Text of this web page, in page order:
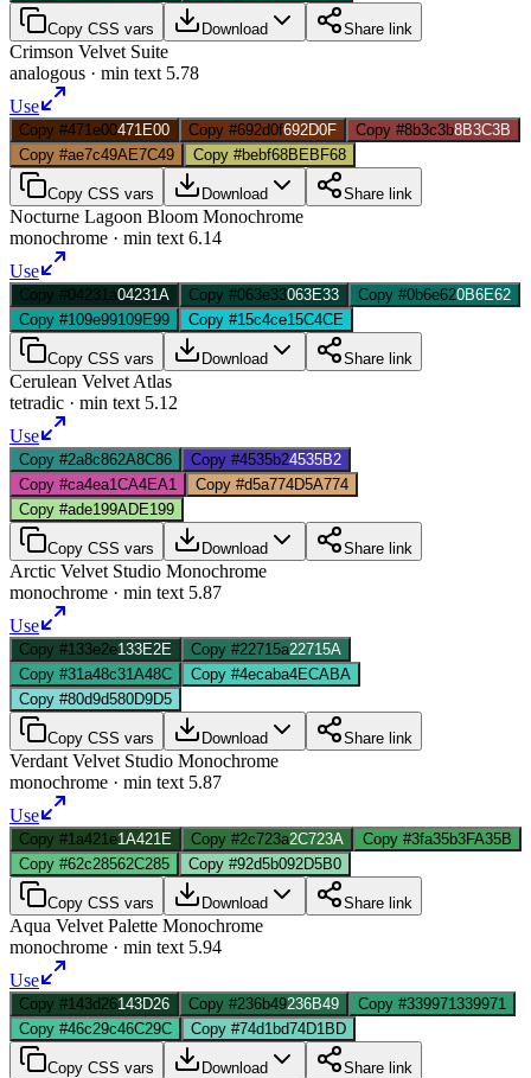
Copy CSS vars Download Share link
Crimson Velvet Suite
analogous · min text 5.78
Use
Copy #471e00471E00 Copy #692d0f692D0F Copy #8b3c3b8B3C3B
Copy #ae7c49AE7C49 Copy #bebf68BEBF68
Copy CSS vars Download Share link
Nocturne Lagoon Bloom Monochrome
monochrome · min text 6.14
Use
Copy #04231a04231A Copy #063e33063E33 Copy #0b6e620B6E62
Copy #109e99109E99 Copy #15c4ce15C4CE
Copy CSS vars Download Share link
Cerulean Velvet Atlas
tetradic · min text 5.12
Use
Copy #2a8c862A8C86 Copy #4535b24535B2
Copy #ca4ea1CA4EA1 Copy #d5a774D5A774
Copy #ade199ADE199
Copy CSS vars Download Share link
Arctic Velvet Studio Monochrome
monochrome · min text 5.87
Use
Copy #133e2e133E2E Copy #22715a22715A
Copy #31a48c31A48C Copy #4ecaba4ECABA
Copy #80d9d580D9D5
Copy CSS vars Download Share link
Verdant Velvet Studio Monochrome
monochrome · min text 5.87
Use
Copy #1a421e1A421E Copy #2c723a2C723A Copy #3fa35b3FA35B
Copy #62c28562C285 Copy #92d5b092D5B0
Copy CSS vars Download Share link
Aqua Velvet Palette Monochrome
monochrome · min text 5.94
Use
Copy #143d26143D26 Copy #236b49236B49 Copy #339971339971
Copy #46c29c46C29C Copy #74d1bd74D1BD
Copy CSS vars Download Share link